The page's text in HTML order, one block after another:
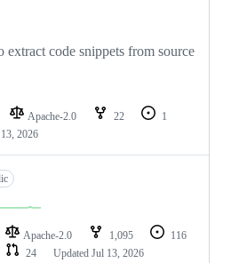
extract code snippets from source
Apache-2.0 22
1
2026
Apache-2.0 1,095
116
24 Updated Jul 13, 2026